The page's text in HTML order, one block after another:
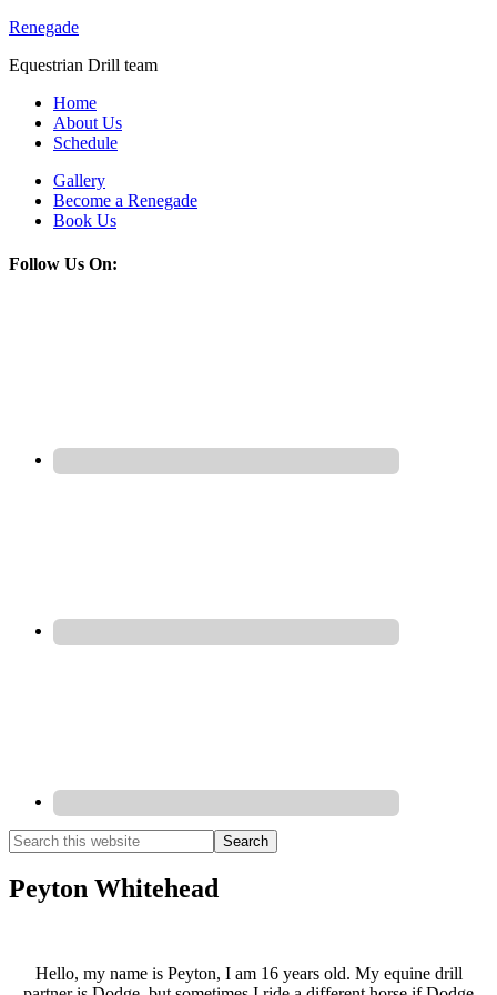
Renegade
Equestrian Drill team
Home
About Us
Schedule
Gallery
Become a Renegade
Book Us
Follow Us On:
Peyton Whitehead
Hello, my name is Peyton, I am 16 years old. My equine drill